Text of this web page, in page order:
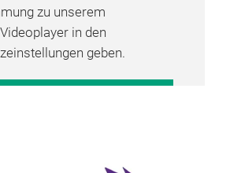
zu unserem
in den
geben.